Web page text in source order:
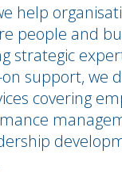
help
people and
strategic
support, we
covering